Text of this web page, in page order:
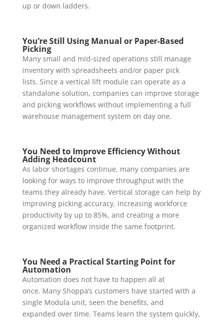
up or down ladders.
You’re Still Using Manual or Paper-Based
Picking
Many small and mid-sized operations still manage
inventory with spreadsheets and/or paper pick
lists. Since a vertical lift module can operate as a
standalone solution, companies can improve storage
and picking workflows without implementing a full
warehouse management system on day one.
You Need to Improve Efficiency Without
Adding Headcount
As labor shortages continue, many companies are
looking for ways to improve throughput with the
teams they already have. Vertical storage can help by
improving picking accuracy, increasing workforce
productivity by up to 85%, and creating a more
organized workflow inside the same footprint.
You Need a Practical Starting Point for
Automation
Automation does not have to happen all at
once. Many Shoppa’s customers have started with a
single Modula unit, seen the benefits, and
expanded over time. Teams learn the system quickly,